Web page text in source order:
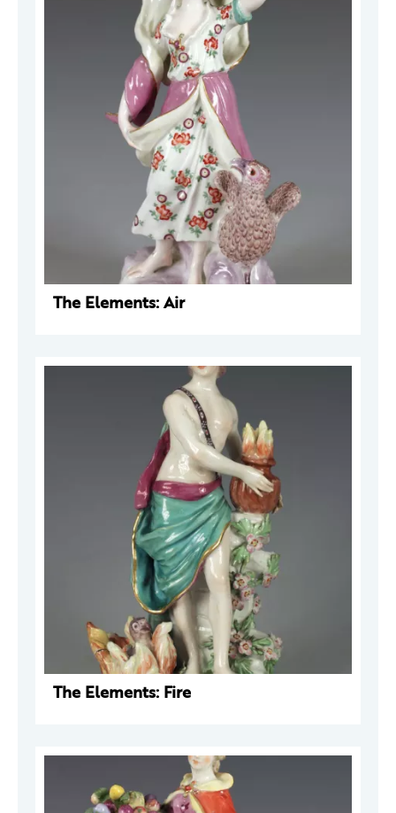
The Elements: Air
The Elements: Fire